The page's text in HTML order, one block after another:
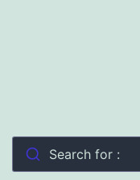
Search for :